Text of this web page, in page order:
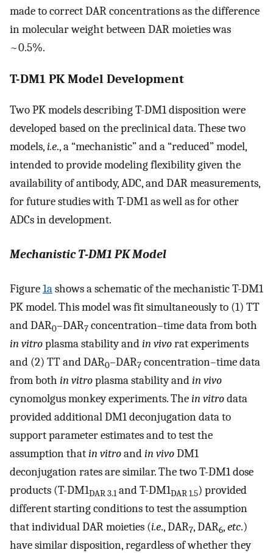
made to correct DAR concentrations as the difference
in molecular weight between DAR moieties was
~0.5%.
T-DM1 PK Model Development
Two PK models describing T-DM1 disposition were
developed based on the preclinical data. These two
models,i.e., a “mechanistic” and a “reduced” model,
intended to provide modeling flexibility given the
availability of antibody, ADC, and DAR measurements,
for future studies with T-DM1 as well as for other
ADCs in development.
Mechanistic T-DM1 PK Model
Figure1ashows a schematic of the mechanistic T-DM1
PK model. This model was fit simultaneously to (1) TT
and DAR0–DAR7 concentration–time data from both
in vitroplasma stability andin vivorat experiments
and (2) TT and DAR0–DAR7 concentration–time data
from both in vitroplasma stability andin vivo
cynomolgus monkey experiments. Thein vitrodata
provided additional DM1 deconjugation data to
support parameter estimates and to test the
assumption thatin vitroandin vivoDM1
deconjugation rates are similar. The two T-DM1 dose
products (T-DM1DAR 3.1 and T-DM1DAR 1.5) provided
different starting conditions to test the assumption
that individual DAR moieties (i.e., DAR7, DAR6,etc.)
have similar disposition, regardless of whether they